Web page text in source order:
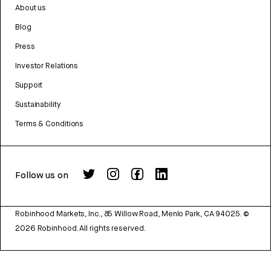
About us
Blog
Press
Investor Relations
Support
Sustainability
Terms & Conditions
Follow us on
Robinhood Markets, Inc., 85 Willow Road, Menlo Park, CA 94025. ©
2026 Robinhood. All rights reserved.